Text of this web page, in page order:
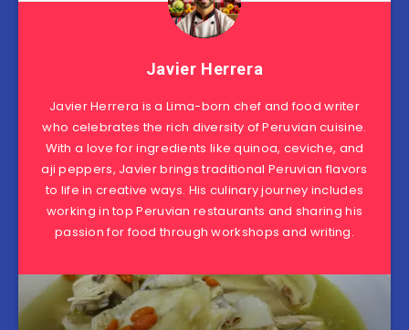
Javier Herrera
Javier Herrera is a Lima-born chef and food writer
who celebrates the rich diversity of Peruvian cuisine.
With a love for ingredients like quinoa, ceviche, and
aji peppers, Javier brings traditional Peruvian flavors
to life in creative ways. His culinary journey includes
working in top Peruvian restaurants and sharing his
passion for food through workshops and writing.